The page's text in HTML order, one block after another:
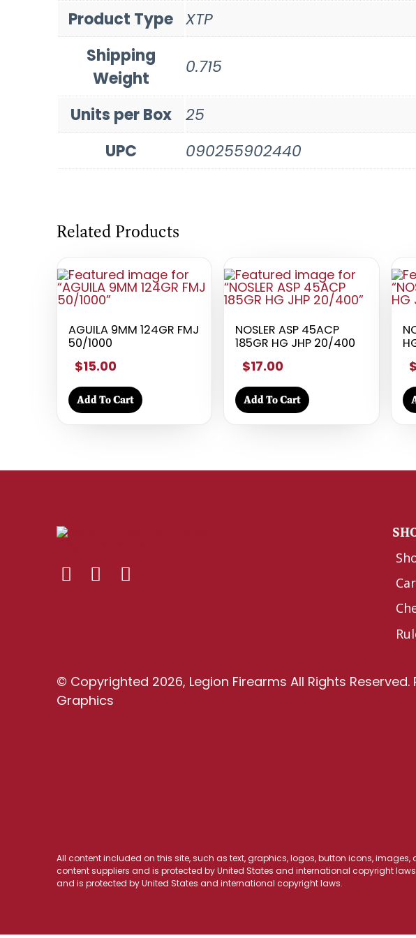
Product Type XTP
Shipping
Weight
0.715
Units per Box
25
UPC
090255902440
Related Products
AGUILA 9MM 124GR FMJ
50/1000
$15.00
Add To Cart
NOSLER ASP 45ACP
185GR HG JHP 20/400
$17.00
Add To Cart
© Copyrighted 2026, Legion Firearms All Rights Reserved.
Graphics
All content included on this site, such as text, graphics, logos, button icons,
content suppliers and is protected by United States and international copyright
and is protected by United States and international copyright laws.